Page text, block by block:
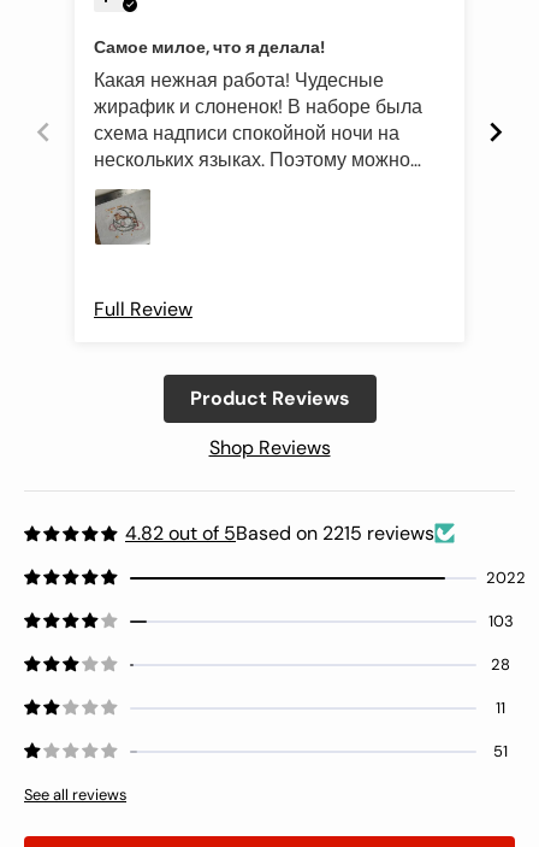
Самое милое, что я делала!
Какая нежная работа! Чудесные
жирафик и слоненок! В наборе была
схема надписи спокойной ночи на
нескольких языках. Поэтому можно
подготовить такой подарок и друзьям
иностранцам)
Full Review
Product Reviews
Shop Reviews
4.82 out of 5Based on 2215 reviews
2022
103
28
11
51
See all reviews